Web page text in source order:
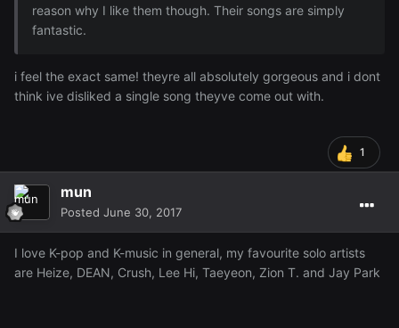
reason why I like them though. Their songs are simply
fantastic.
i feel the exact same! theyre all absolutely gorgeous and i dont
think ive disliked a single song theyve come out with.
1
mun
Posted June 30, 2017
I love K-pop and K-music in general, my favourite solo artists
are Heize, DEAN, Crush, Lee Hi, Taeyeon, Zion T. and Jay Park